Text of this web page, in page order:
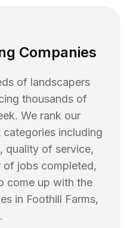
Companies
of landscapers
thousands of
We rank our
including
quality of service,
of jobs completed,
come up with the
in Foothill Farms,
.